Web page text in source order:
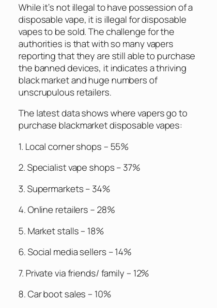
While it’s not illegal to have possession of a
disposable vape, it is illegal for disposable
vapes to be sold. The challenge for the
authorities is that with so many vapers
reporting that they are still able to purchase
the banned devices, it indicates a thriving
black market and huge numbers of
unscrupulous retailers.
The latest data shows where vapers go to
purchase blackmarket disposable vapes:
1. Local corner shops – 55%
2. Specialist vape shops – 37%
3. Supermarkets – 34%
4. Online retailers – 28%
5. Market stalls – 18%
6. Social media sellers – 14%
7. Private via friends/ family – 12%
8. Car boot sales – 10%